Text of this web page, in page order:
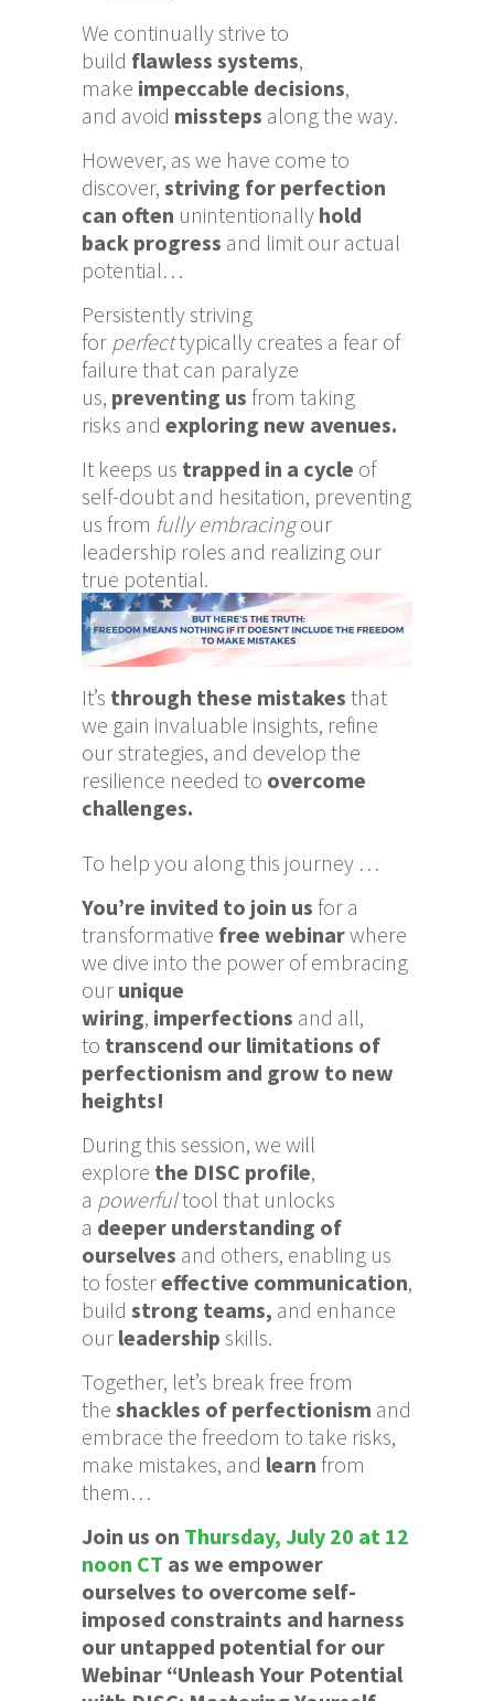
We continually strive to
build flawless systems,
make impeccable decisions,
and avoid missteps along the way.
However, as we have come to
discover, striving for perfection
can often unintentionally hold
back progress and limit our actual
potential…
Persistently striving
for perfecttypically creates a fear of
failure that can paralyze
us, preventing us from taking
risks and exploring new avenues.
It keeps us trapped in a cycle of
self-doubt and hesitation, preventing
us from fully embracingour
leadership roles and realizing our
true potential.
It’s through these mistakes that
we gain invaluable insights, refine
our strategies, and develop the
resilience needed to overcome
challenges.
To help you along this journey …
You’re invited to join us for a
transformative free webinarwhere
we dive into the power of embracing
our unique
wiring, imperfections and all,
to transcend our limitations of
perfectionism and grow to new
heights!
During this session, we will
explore the DISC profile,
a powerfultool that unlocks
a deeper understanding of
ourselves and others, enabling us
to fostereffective communication,
build strong teams, and enhance
our leadership skills.
Together, let’s break free from
the shackles of perfectionism and
embrace the freedom to take risks,
make mistakes, and learn from
them…
Join us on Thursday, July 20 at 12
noon CT as we empower
ourselves to overcome self-
imposed constraints and harness
our untapped potential for our
Webinar “Unleash Your Potential